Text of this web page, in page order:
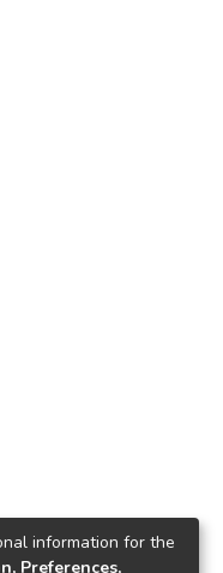
information for the
Preferences,